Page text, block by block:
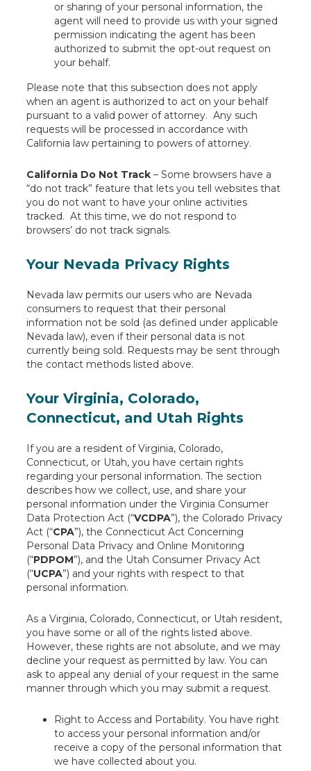
or sharing of your personal information, the
agent will need to provide us with your signed
permission indicating the agent has been
authorized to submit the opt-out request on
your behalf.
Please note that this subsection does not apply
when an agent is authorized to act on your behalf
pursuant to a valid power of attorney. Any such
requests will be processed in accordance with
California law pertaining to powers of attorney.
California Do Not Track – Some browsers have a
“do not track” feature that lets you tell websites that
you do not want to have your online activities
tracked. At this time, we do not respond to
browsers’ do not track signals.
Your Nevada Privacy Rights
Nevada law permits our users who are Nevada
consumers to request that their personal
information not be sold (as defined under applicable
Nevada law), even if their personal data is not
currently being sold. Requests may be sent through
the contact methods listed above.
Your Virginia, Colorado,
Connecticut, and Utah Rights
If you are a resident of Virginia, Colorado,
Connecticut, or Utah, you have certain rights
regarding your personal information. The section
describes how we collect, use, and share your
personal information under the Virginia Consumer
Data Protection Act (“VCDPA”), the Colorado Privacy
Act (“CPA”), the Connecticut Act Concerning
Personal Data Privacy and Online Monitoring
(“PDPOM”), and the Utah Consumer Privacy Act
(“UCPA”) and your rights with respect to that
personal information.
As a Virginia, Colorado, Connecticut, or Utah resident,
you have some or all of the rights listed above.
However, these rights are not absolute, and we may
decline your request as permitted by law. You can
ask to appeal any denial of your request in the same
manner through which you may submit a request.
Right to Access and Portability. You have right
to access your personal information and/or
receive a copy of the personal information that
we have collected about you.